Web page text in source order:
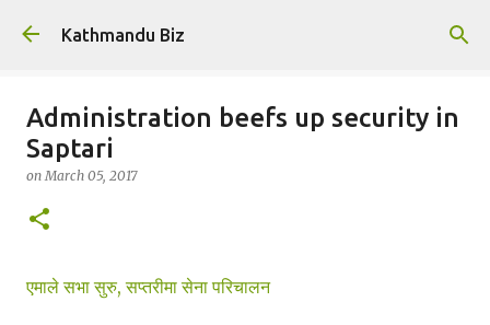
Skip to main content
Kathmandu Biz
Administration beefs up security in
Saptari
onMarch 05, 2017
एमाले सभा सुरु, सप्तरीमा सेना परिचालन